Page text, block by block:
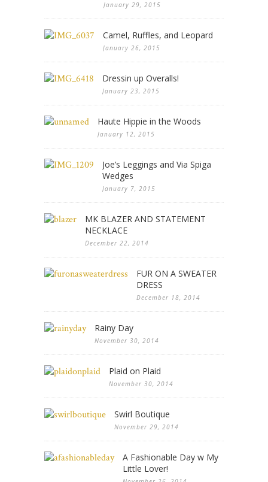
January 29, 2015
Camel, Ruffles, and Leopard
January 26, 2015
Dressin up Overalls!
January 23, 2015
Haute Hippie in the Woods
January 12, 2015
Joe’s Leggings and Via Spiga
Wedges
January 7, 2015
MK BLAZER AND STATEMENT
NECKLACE
December 22, 2014
FUR ON A SWEATER
DRESS
December 18, 2014
Rainy Day
November 30, 2014
Plaid on Plaid
November 30, 2014
Swirl Boutique
November 29, 2014
A Fashionable Day w My
Little Lover!